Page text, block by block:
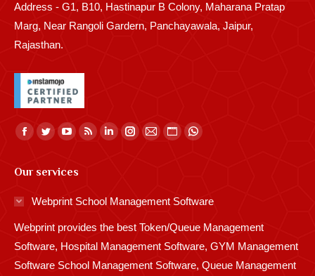
Address - G1, B10, Hastinapur B Colony, Maharana Pratap
Marg, Near Rangoli Gardern, Panchayawala, Jaipur,
Rajasthan.
Find us on:
Facebook
opens
in
window
Twitter
opens
in
window
YouTube
opens
window
Rss
in
window
Linkedin
in
window
Instagram
window
Mail
window
Website
in
window
Whatsapp
window
Our services
Webprint School Management Software
Webprint provides the best Token/Queue Management
Software, Hospital Management Software, GYM Management
Software School Management Software, Queue Management